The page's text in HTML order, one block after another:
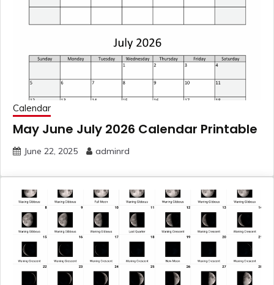
Calendar
May June July 2026 Calendar Printable
June 22, 2025 adminrd